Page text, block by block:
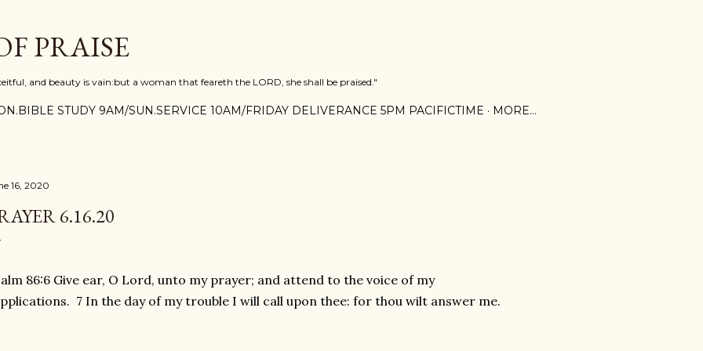
PRAISE
and beauty is vain:but a woman that feareth the LORD, she shall be praised."
STUDY 9AM/SUN.SERVICE 10AM/FRIDAY DELIVERANCE 5PM PACIFICTIME MORE…
16, 2020
6.16.20
86:6 Give ear, O Lord, unto my prayer; and attend to the voice of my
7 In the day of my trouble I will call upon thee: for thou wilt answer me.